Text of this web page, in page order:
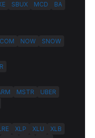
SBUX MCD
BA
NOW SNOW
MSTR
UBER
XLP XLU
XLB